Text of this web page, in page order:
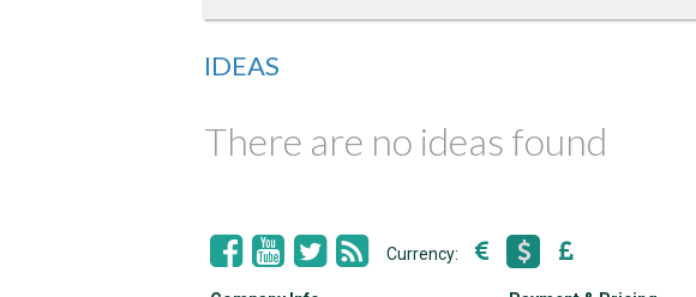
IDEAS
There are no ideas found
Currency: